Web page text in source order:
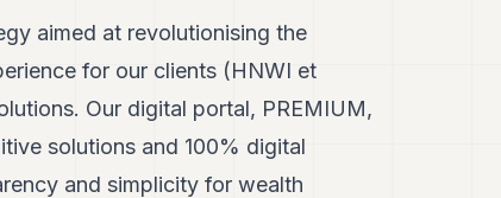
aimed at revolutionising the
for our clients (HNWI et
Our digital portal, PREMIUM,
solutions and 100% digital
and simplicity for wealth